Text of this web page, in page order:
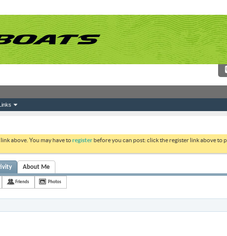
above. You may have toregister before you can post: click the register link above to
About Me
Friends Photos